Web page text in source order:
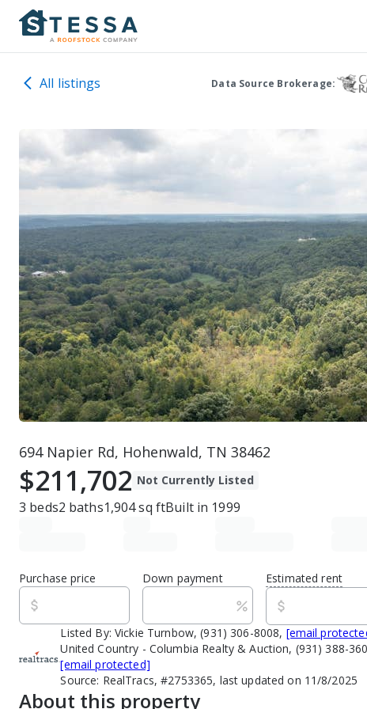
All listings Data Source Brokerage:
694 Napier Rd, Hohenwald, TN 38462
$211,702 Not Currently Listed
3 beds2 baths1,904sq ftBuilt in 1999
Purchase price Down payment Estimated rent
Listed By:Vickie Turnbow, (931) 306-8008, [email
United Country - Columbia Realty & Auction, (931) 388-
[email protected]
Source: RealTracs, #2753365, last updated on 11/8/2025
About this property